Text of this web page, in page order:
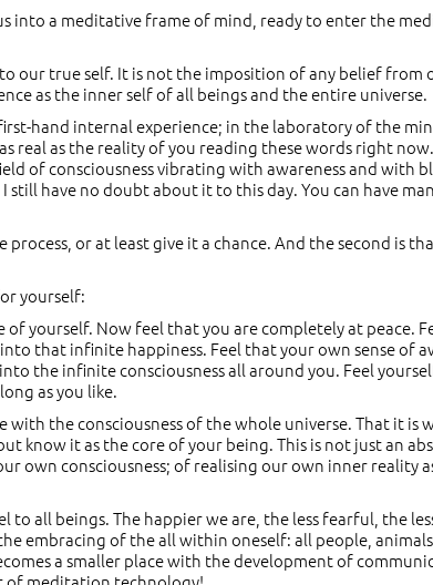
into a meditative frame of mind, ready to enter the
our true self. It is not the imposition of any belief from
as the inner self of all beings and the entire universe.
hand internal experience; in the laboratory of the
real as the reality of you reading these words right
of consciousness vibrating with awareness and with
have no doubt about it to this day. You can have
or at least give it a chance. And the second is
yourself:
yourself. Now feel that you are completely at peace.
that infinite happiness. Feel that your own sense of
the infinite consciousness all around you. Feel
as you like.
the consciousness of the whole universe. That it is
know it as the core of your being. This is not just an
own consciousness; of realising our own inner reality
all beings. The happier we are, the less fearful, the
embracing of the all within oneself: all people,
a smaller place with the development of